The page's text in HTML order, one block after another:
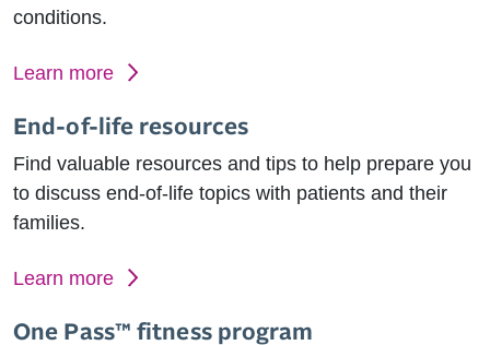
conditions.
Learn more
End-of-life resources
Find valuable resources and tips to help prepare you
to discuss end-of-life topics with patients and their
families.
Learn more
One Pass™ fitness program